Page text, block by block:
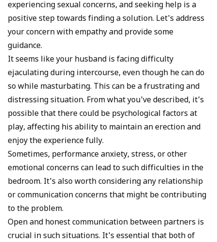
experiencing sexual concerns, and seeking help is a
positive step towards finding a solution. Let's address
your concern with empathy and provide some
guidance.
It seems like your husband is facing difficulty
ejaculating during intercourse, even though he can do
so while masturbating. This can be a frustrating and
distressing situation. From what you've described, it's
possible that there could be psychological factors at
play, affecting his ability to maintain an erection and
enjoy the experience fully.
Sometimes, performance anxiety, stress, or other
emotional concerns can lead to such difficulties in the
bedroom. It's also worth considering any relationship
or communication concerns that might be contributing
to the problem.
Open and honest communication between partners is
crucial in such situations. It's essential that both of